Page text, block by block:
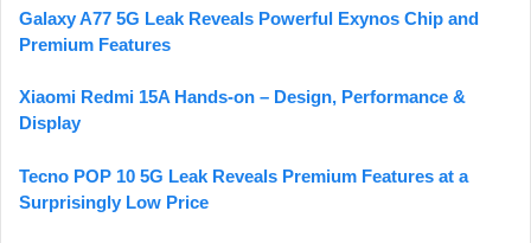
Galaxy A77 5G Leak Reveals Powerful Exynos Chip and
Premium Features
Xiaomi Redmi 15A Hands-on – Design, Performance &
Display
Tecno POP 10 5G Leak Reveals Premium Features at a
Surprisingly Low Price